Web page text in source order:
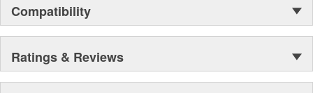
Compatibility
Ratings & Reviews